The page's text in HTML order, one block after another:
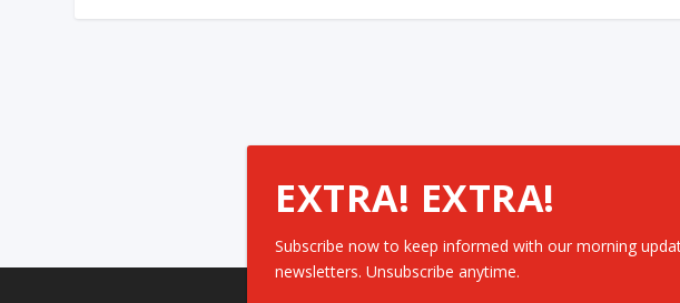
EXTRA! EXTRA!
Subscribe now to keep informed with our morning
newsletters. Unsubscribe anytime.